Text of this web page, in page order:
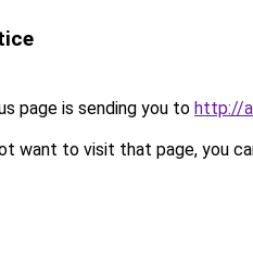
page is sending you to http://
want to visit that page, you